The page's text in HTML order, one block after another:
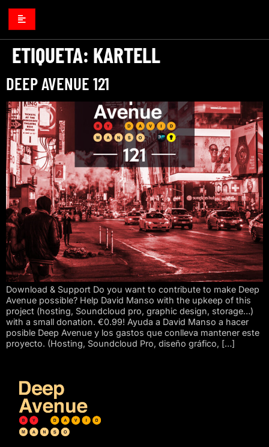
ETIQUETA: KARTELL
DEEP AVENUE 121
Download & Support Do you want to contribute to make Deep
Avenue possible? Help David Manso with the upkeep of this
project (hosting, Soundcloud pro, graphic design, storage…)
with a small donation. €0.99! Ayuda a David Manso a hacer
posible Deep Avenue y los gastos que conlleva mantener este
proyecto. (Hosting, Soundcloud Pro, diseño gráfico, […]